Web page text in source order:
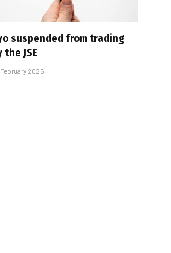
suspended from trading
the JSE
2025